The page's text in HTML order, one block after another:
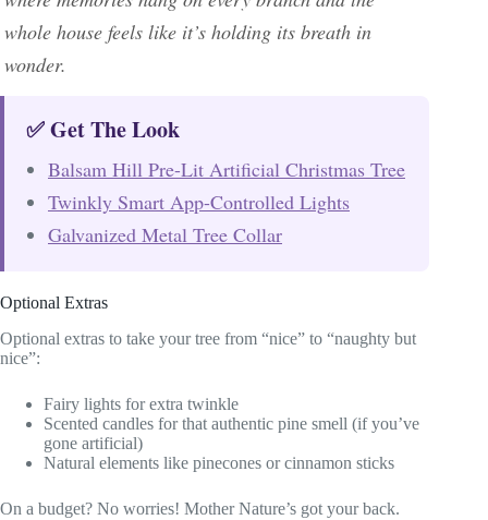
whole house feels like it’s holding its breath in
wonder.
✅ Get The Look
Balsam Hill Pre-Lit Artificial Christmas Tree
Twinkly Smart App-Controlled Lights
Galvanized Metal Tree Collar
Optional Extras
Optional extras to take your tree from “nice” to “naughty but
nice”:
Fairy lights for extra twinkle
Scented candles for that authentic pine smell (if you’ve
gone artificial)
Natural elements like pinecones or cinnamon sticks
On a budget? No worries! Mother Nature’s got your back.